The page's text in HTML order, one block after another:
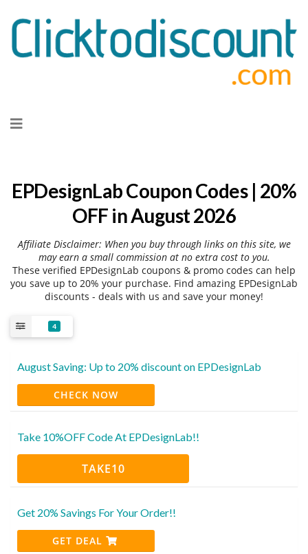
to
EPDesignLab Coupon Codes | 20%
OFF in August 2026
Affiliate Disclaimer: When you buy through links on this site, we
may earn a small commission at no extra cost to you.
These verified EPDesignLab coupons & promo codes can help
you save up to 20% your purchase. Find amazing EPDesignLab
discounts - deals with us and save your money!
4
August Saving: Up to 20% discount on EPDesignLab
CHECK NOW
Take 10%OFF Code At EPDesignLab!!
TAKE10
Get 20% Savings For Your Order!!
GET DEAL